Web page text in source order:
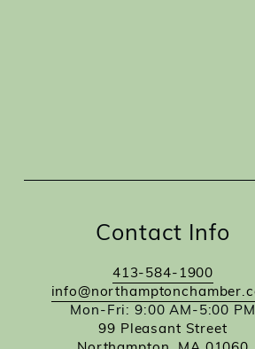
Contact Info
413-584-1900
Mon-Fri: 9:00 AM-5:00 PM
99 Pleasant Street